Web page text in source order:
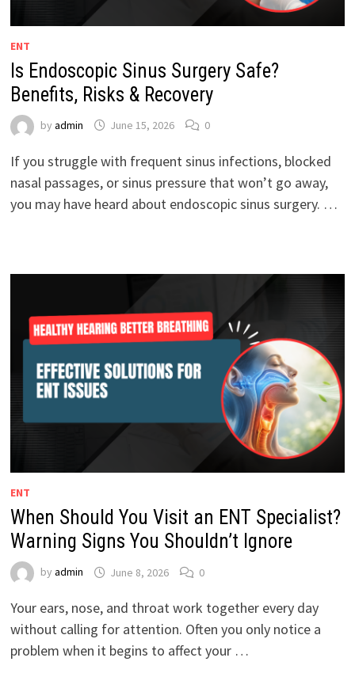
ENT
Is Endoscopic Sinus Surgery Safe?
Benefits, Risks & Recovery
by admin June 15, 2026 0
If you struggle with frequent sinus infections, blocked
nasal passages, or sinus pressure that won’t go away,
you may have heard about endoscopic sinus surgery. …
ENT
When Should You Visit an ENT Specialist?
Warning Signs You Shouldn’t Ignore
by admin June 8, 2026 0
Your ears, nose, and throat work together every day
without calling for attention. Often you only notice a
problem when it begins to affect your …